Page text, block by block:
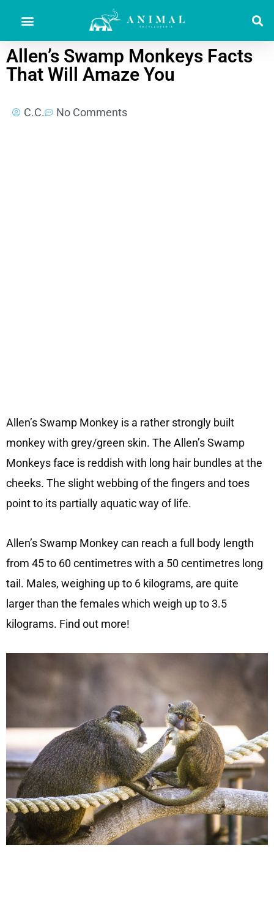
Allen’s Swamp Monkeys Facts
That Will Amaze You
C.C. No Comments
Allen’s Swamp Monkey is a rather strongly built
monkey with grey/green skin. The Allen’s Swamp
Monkeys face is reddish with long hair bundles at the
cheeks. The slight webbing of the fingers and toes
point to its partially aquatic way of life.
Allen’s Swamp Monkey can reach a full body length
from 45 to 60 centimetres with a 50 centimetres long
tail. Males, weighing up to 6 kilograms, are quite
larger than the females which weigh up to 3.5
kilograms. Find out more!